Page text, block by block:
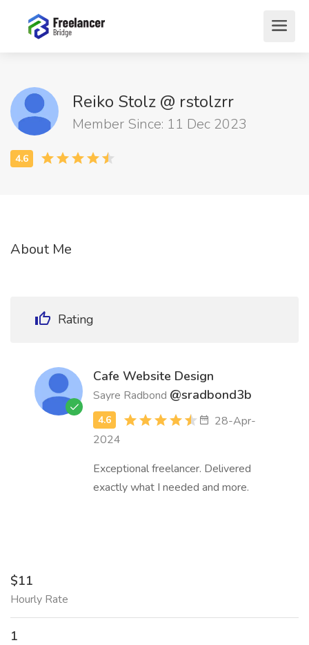
Reiko Stolz @ rstolzrr
Member Since: 11 Dec 2023
About Me
Rating
Cafe Website Design
Sayre Radbond @sradbond3b
28-Apr-
2024
Exceptional freelancer. Delivered
exactly what I needed and more.
$11
Hourly Rate
1